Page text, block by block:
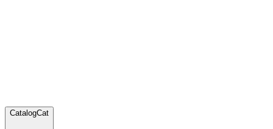
CatalogCat